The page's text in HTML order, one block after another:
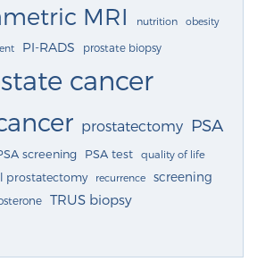
MRI nutrition obesity
PI-RADS prostate biopsy
cancer
prostatectomy PSA
screening PSA test quality of life
prostatectomy recurrence screening
TRUS biopsy